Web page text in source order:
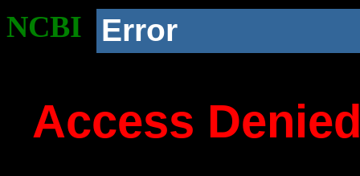
NCBI Error
Access